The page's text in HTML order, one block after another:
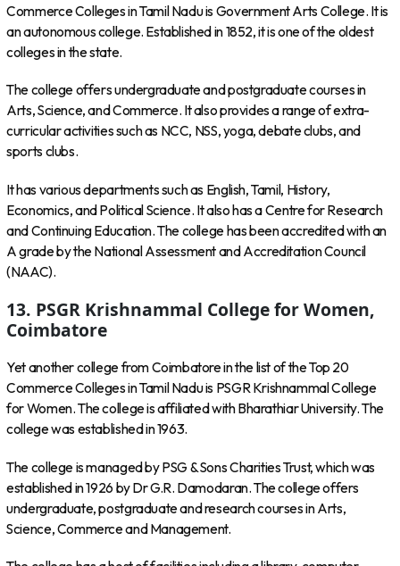
Commerce Colleges in Tamil Nadu is Government Arts College. It is
an autonomous college. Established in 1852, it is one of the oldest
colleges in the state.
The college offers undergraduate and postgraduate courses in
Arts, Science, and Commerce. It also provides a range of extra-
curricular activities such as NCC, NSS, yoga, debate clubs, and
sports clubs.
It has various departments such as English, Tamil, History,
Economics, and Political Science. It also has a Centre for Research
and Continuing Education. The college has been accredited with an
A grade by the National Assessment and Accreditation Council
(NAAC).
13. PSGR Krishnammal College for Women,
Coimbatore
Yet another college from Coimbatore in the list of the Top 20
Commerce Colleges in Tamil Nadu is PSGR Krishnammal College
for Women. The college is affiliated with Bharathiar University. The
college was established in 1963.
The college is managed by PSG & Sons Charities Trust, which was
established in 1926 by Dr G.R. Damodaran. The college offers
undergraduate, postgraduate and research courses in Arts,
Science, Commerce and Management.